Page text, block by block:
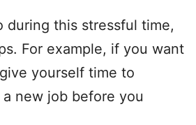
during this stressful time,
For example, if you want
yourself time to
new job before you